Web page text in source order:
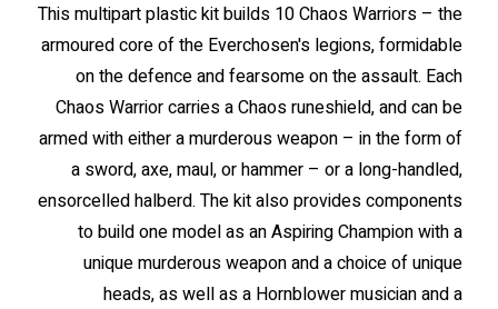
This multipart plastic kit builds 10 Chaos Warriors – the
armoured core of the Everchosen's legions, formidable
on the defence and fearsome on the assault. Each
Chaos Warrior carries a Chaos runeshield, and can be
armed with either a murderous weapon – in the form of
a sword, axe, maul, or hammer – or a long-handled,
ensorcelled halberd. The kit also provides components
to build one model as an Aspiring Champion with a
unique murderous weapon and a choice of unique
heads, as well as a Hornblower musician and a